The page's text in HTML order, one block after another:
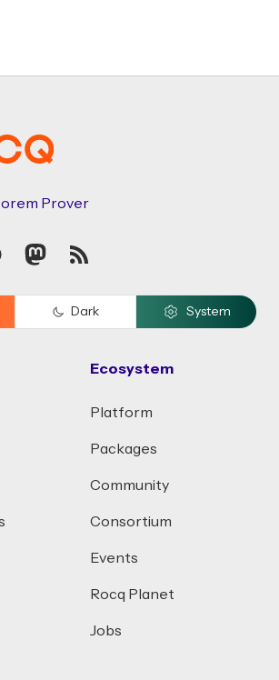
Prover
Mastodon
RSS
Dark System
Ecosystem
Platform
Packages
Community
Consortium
Events
Rocq Planet
Jobs